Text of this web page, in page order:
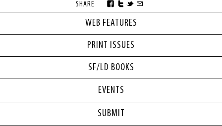
WEB FEATURES
PRINT ISSUES
SF/LD BOOKS
SHARE
EVENTS
SUBMIT